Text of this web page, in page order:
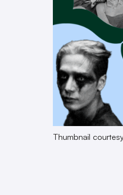
Thumbnail